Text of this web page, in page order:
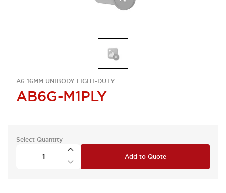
A6 16MM UNIBODY LIGHT-DUTY
AB6G-M1PLY
Select Quantity
Add to Quote